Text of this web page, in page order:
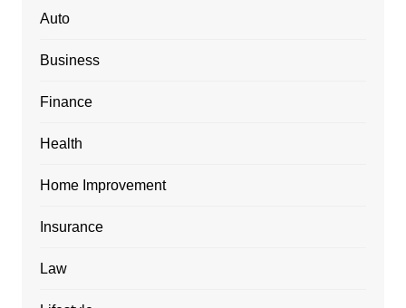
Auto
Business
Finance
Health
Home Improvement
Insurance
Law